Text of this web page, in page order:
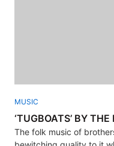
MUSIC
‘TUGBOATS’ BY
The folk music of